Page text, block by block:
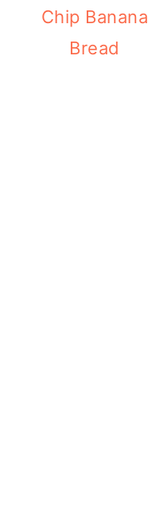
Chip Banana
Bread